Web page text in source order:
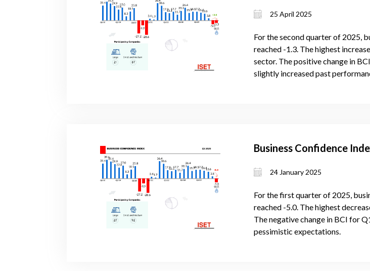
25 April 2025
For the second quarter of 2025,
reached -1.3. The highest
sector. The positive change in
slightly increased past
Business Confidence
24 January 2025
For the first quarter of 2025,
reached -5.0. The highest
The negative change in BCI for
pessimistic expectations.